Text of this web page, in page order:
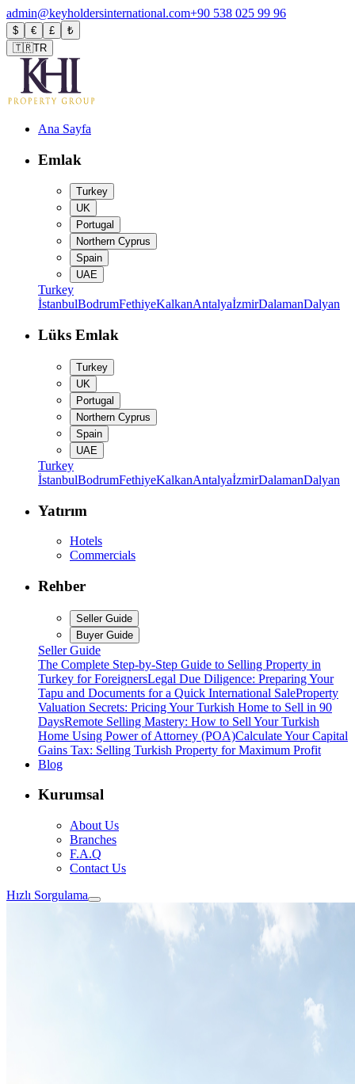
admin@keyholdersinternational.com+90 538 025 99 96
$ € £
₺
🇹🇷TR
Ana Sayfa
Emlak
Turkey
UK
Portugal
Northern Cyprus
Spain
UAE
Turkey
İstanbulBodrumFethiyeKalkanAntalyaİzmirDalamanDalyan
Lüks Emlak
Turkey
UK
Portugal
Northern Cyprus
Spain
UAE
Turkey
İstanbulBodrumFethiyeKalkanAntalyaİzmirDalamanDalyan
Yatırım
Hotels
Commercials
Rehber
Seller Guide
Buyer Guide
Seller Guide
The Complete Step-by-Step Guide to Selling Property in
Turkey for ForeignersLegal Due Diligence: Preparing Your
Tapu and Documents for a Quick International SaleProperty
Valuation Secrets: Pricing Your Turkish Home to Sell in 90
DaysRemote Selling Mastery: How to Sell Your Turkish
Home Using Power of Attorney (POA)Calculate Your Capital
Gains Tax: Selling Turkish Property for Maximum Profit
Blog
Kurumsal
About Us
Branches
F.A.Q
Contact Us
Hızlı Sorgulama